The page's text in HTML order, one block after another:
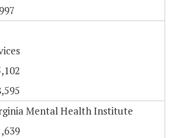
Mental Health Institute